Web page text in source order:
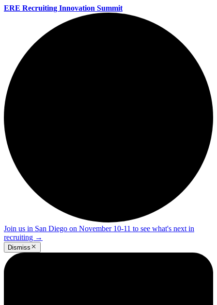
ERE Recruiting Innovation Summit
Join us in San Diego on November 10-11 to see what's next in
recruiting →
Dismiss